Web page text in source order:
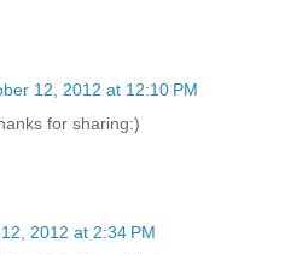
12, 2012 at 12:10 PM
for sharing:)
2012 at 2:34 PM